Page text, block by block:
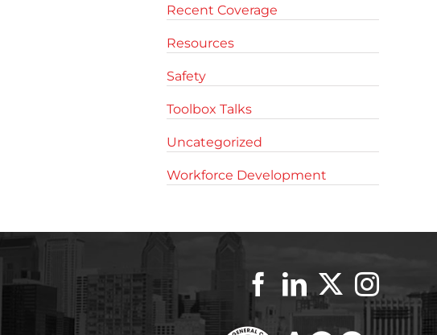
Recent Coverage
Resources
Safety
Toolbox Talks
Uncategorized
Workforce Development